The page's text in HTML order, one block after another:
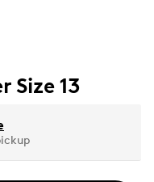
Size 13